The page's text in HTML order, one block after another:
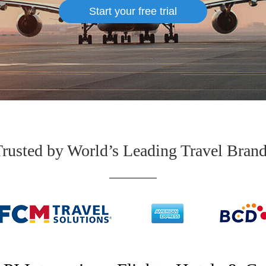
Start your free trial
by World’s Leading Travel